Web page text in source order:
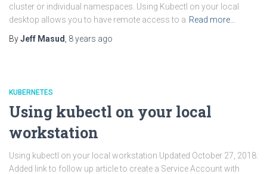
cluster or individual namespaces. Using Kubectl on your local
desktop allows you to have remote access to a Read more…
ByJeff Masud 8 years ago
KUBERNETES
Using kubectl on your local
workstation
Using kubectl on your local workstation Updated October 27, 2018:
Added link to follow up article to create a Service Account with